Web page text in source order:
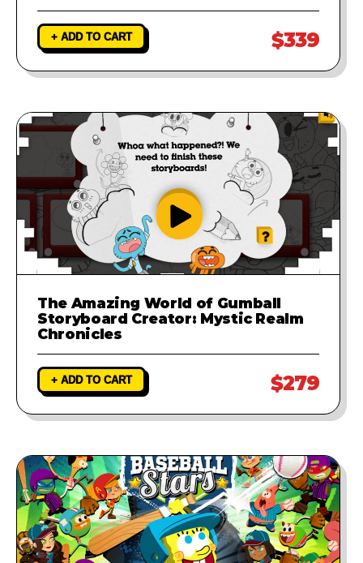
+ ADD TO CART $339
The Amazing World of Gumball
Storyboard Creator: Mystic Realm
Chronicles
+ ADD TO CART $279